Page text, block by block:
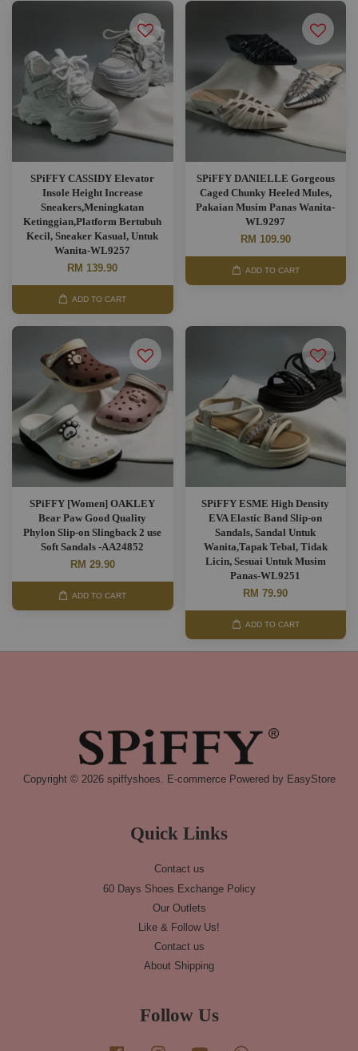
SPiFFY CASSIDY Elevator
Insole Height Increase
Sneakers,Meningkatan
Ketinggian,Platform Bertubuh
Kecil, Sneaker Kasual, Untuk
Wanita-WL9257
RM 139.90
ADD TO CART
SPiFFY DANIELLE Gorgeous
Caged Chunky Heeled Mules,
Pakaian Musim Panas Wanita-
WL9297
RM 109.90
ADD TO CART
SPiFFY [Women] OAKLEY
Bear Paw Good Quality
Phylon Slip-on Slingback 2 use
Soft Sandals -AA24852
RM 29.90
ADD TO CART
SPiFFY ESME High Density
EVA Elastic Band Slip-on
Sandals, Sandal Untuk
Wanita,Tapak Tebal, Tidak
Licin, Sesuai Untuk Musim
Panas-WL9251
RM 79.90
ADD TO CART
Copyright © 2026 spiffyshoes. E-commerce Powered by EasyStore
Quick Links
Contact us
60 Days Shoes Exchange Policy
Our Outlets
Like & Follow Us!
Contact us
About Shipping
Follow Us